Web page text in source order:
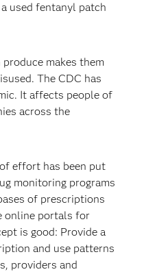
used fentanyl patch
makes them
The CDC has
It affects people of
across the
effort has been put
monitoring programs
of prescriptions
online portals for
is good: Provide a
and use patterns
providers and